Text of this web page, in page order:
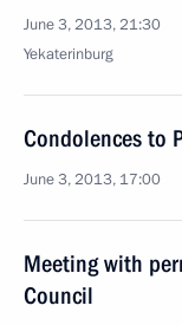
June 3, 2013, 21:30
Yekaterinburg
Condolences to
June 3, 2013, 17:00
Meeting with
Council